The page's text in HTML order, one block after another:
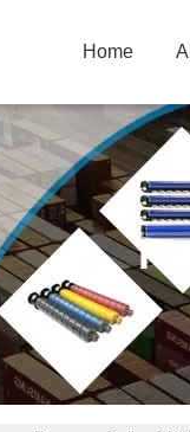
Home